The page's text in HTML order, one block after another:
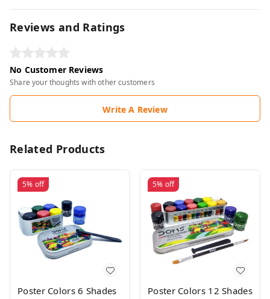
Reviews and Ratings
No Customer Reviews
Share your thoughts with other customers
Write A Review
Related Products
5% off
Poster Colors 6 Shades
5% off
Poster Colors 12 Shades